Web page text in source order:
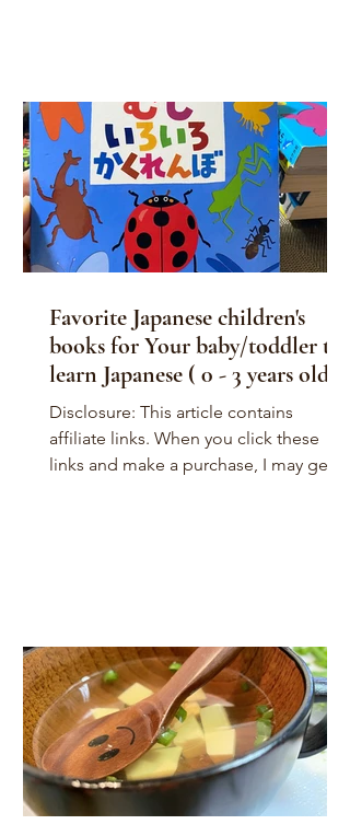
Favorite Japanese children's
books for Your baby/toddler to
learn Japanese ( 0 - 3 years old )
Disclosure: This article contains
affiliate links. When you click these
links and make a purchase, I may get a